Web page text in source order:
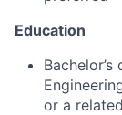
Education
or a